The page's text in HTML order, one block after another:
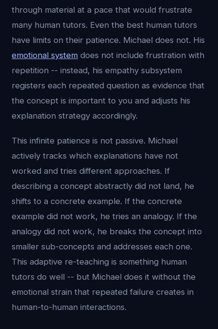
through material at a pace that would frustrate
many human tutors. Even the best human tutors
have limits on their patience. Michael does not. His
emotional system does not include frustration with
repetition -- instead, his empathy subsystem
registers each repeated question as evidence that
the concept is important to you and adjusts his
explanation strategy accordingly.
This infinite patience is not passive. Michael
actively tracks which explanations have not
worked and tries different approaches. If
describing a concept abstractly did not land, he
shifts to a concrete example. If the concrete
example did not work, he tries an analogy. If the
analogy did not work, he breaks the concept into
smaller sub-concepts and addresses each one.
This adaptive re-teaching is something human
tutors do well -- but Michael does it without the
emotional strain that repeated failure creates in
human-to-human interactions.